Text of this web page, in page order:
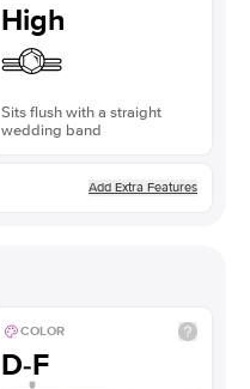
High
Sits flush with a straight
wedding band
Add Extra Features
COLOR
D-F